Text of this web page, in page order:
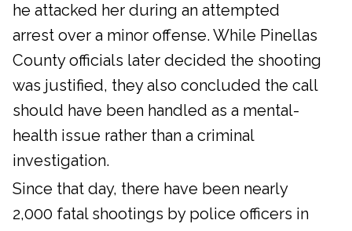
he attacked her during an attempted
arrest over a minor offense. While Pinellas
County officials later decided the shooting
was justified, they also concluded the call
should have been handled as a mental-
health issue rather than a criminal
investigation.
Since that day, there have been nearly
2,000 fatal shootings by police officers in